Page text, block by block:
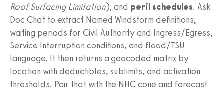
Roof Surfacing Limitation), and peril schedules. Ask
Doc Chat to extract Named Windstorm definitions,
waiting periods for Civil Authority and Ingress/Egress,
Service Interruption conditions, and flood/TSU
language. It then returns a geocoded matrix by
location with deductibles, sublimits, and activation
thresholds. Pair that with the NHC cone and forecast